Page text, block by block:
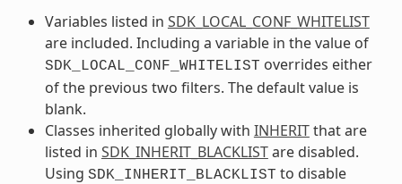
Variables listed in SDK_LOCAL_CONF_WHITELIST
are included. Including a variable in the value of
SDK_LOCAL_CONF_WHITELIST overrides either
of the previous two filters. The default value is
blank.
Classes inherited globally with INHERITthat are
listed in SDK_INHERIT_BLACKLISTare disabled.
Using SDK_INHERIT_BLACKLIST to disable